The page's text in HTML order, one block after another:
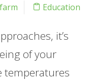
Education
it’s
of your
temperatures